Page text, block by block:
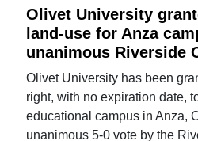
Olivet University
land-use for Anza
unanimous Riverside
Olivet University has been
right, with no expiration date,
educational campus in Anza,
unanimous 5-0 vote by the